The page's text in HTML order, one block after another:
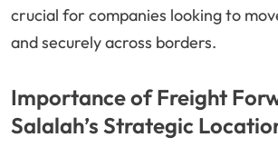
crucial for companies looking to
and securely across borders.
Importance of Freight
Salalah’s Strategic